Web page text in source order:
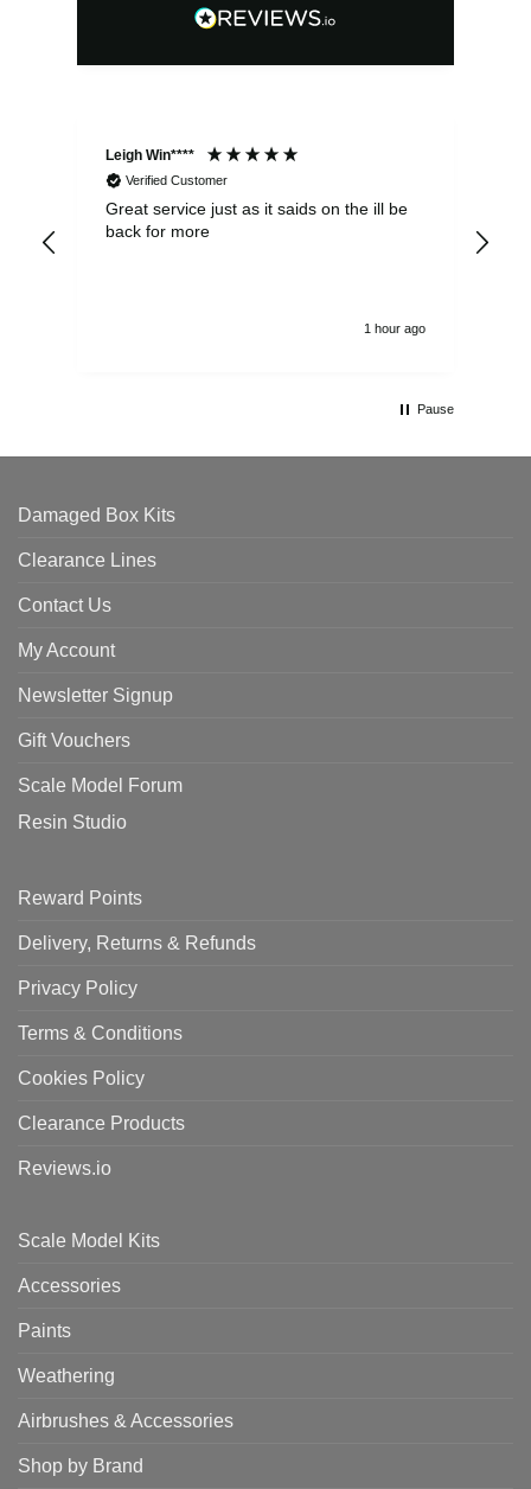
Leigh Win****
Verified Customer
Great service just as it saids on the ill be
back for more
1 hour ago
Pause
Damaged Box Kits
Clearance Lines
Contact Us
My Account
Newsletter Signup
Gift Vouchers
Scale Model Forum
Resin Studio
Reward Points
Delivery, Returns & Refunds
Privacy Policy
Terms & Conditions
Cookies Policy
Clearance Products
Reviews.io
Scale Model Kits
Accessories
Paints
Weathering
Airbrushes & Accessories
Shop by Brand